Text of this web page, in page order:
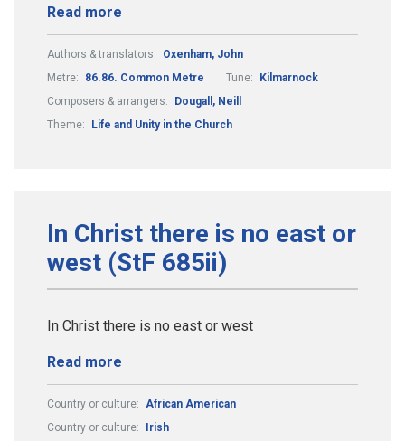
Read more
Authors & translators:
Oxenham, John
Metre:
86.86. Common Metre Tune:
Kilmarnock
Composers & arrangers:
Dougall, Neill
Theme:
Life and Unity in the Church
In Christ there is no east or
west (StF 685ii)
In Christ there is no east or west
Read more
Country or culture: African American
Country or culture:
Irish